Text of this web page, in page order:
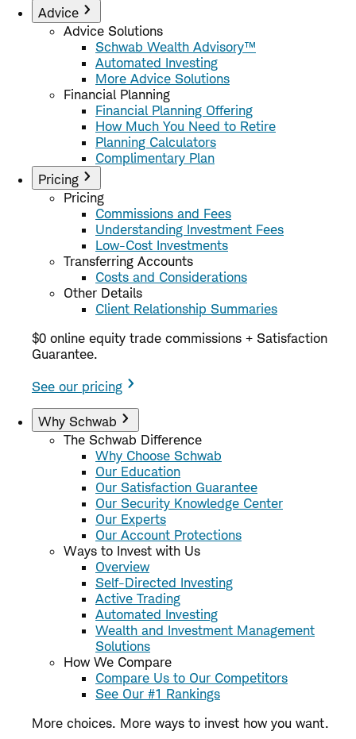
Advice
Advice Solutions
Schwab Wealth Advisory™
Automated Investing
More Advice Solutions
Financial Planning
Financial Planning Offering
How Much You Need to Retire
Planning Calculators
Complimentary Plan
Pricing
Pricing
Commissions and Fees
Understanding Investment Fees
Low-Cost Investments
Transferring Accounts
Costs and Considerations
Other Details
Client Relationship Summaries
$0 online equity trade commissions + Satisfaction
Guarantee.
See our pricing
Why Schwab
The Schwab Difference
Why Choose Schwab
Our Education
Our Satisfaction Guarantee
Our Security Knowledge Center
Our Experts
Our Account Protections
Ways to Invest with Us
Overview
Self-Directed Investing
Active Trading
Automated Investing
Wealth and Investment Management
Solutions
How We Compare
Compare Us to Our Competitors
See Our #1 Rankings
More choices. More ways to invest how you want.